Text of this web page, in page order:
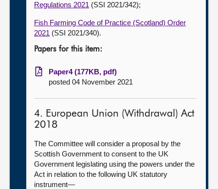
Regulations 2021 (SSI 2021/342);
Fish Farming Code of Practice (Scotland) Order
2021 (SSI 2021/340).
Papers for this item:
Paper4 (177KB, pdf)
posted 04 November 2021
4. European Union (Withdrawal) Act
2018
The Committee will consider a proposal by the
Scottish Government to consent to the UK
Government legislating using the powers under the
Act in relation to the following UK statutory
instrument—